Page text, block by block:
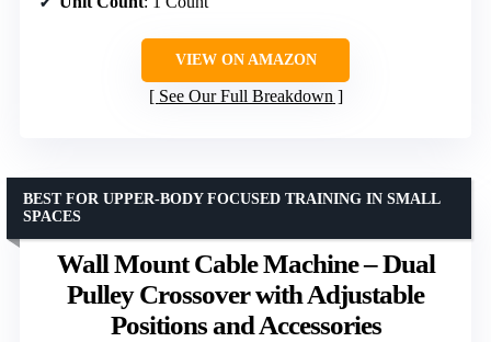
VIEW ON AMAZON
See Our Full Breakdown
Wall Mount Cable Machine – Dual
Pulley Crossover with Adjustable
Positions and Accessories
BEST FOR UPPER-BODY FOCUSED TRAINING IN SMALL
SPACES